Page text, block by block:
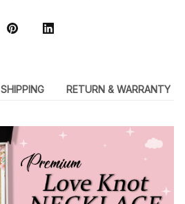
SHIPPING RETURN & WARRANTY